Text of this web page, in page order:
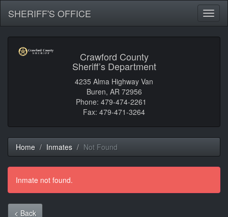
SHERIFF'S OFFICE
Crawford County
Sheriff’s Department
4235 Alma Highway Van
Buren, AR 72956
Phone: 479-474-2261
Fax: 479-471-3264
Home Inmates Not Found
Inmate not found.
< Back